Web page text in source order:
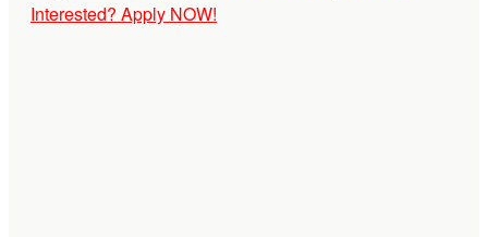
Interested? Apply NOW!